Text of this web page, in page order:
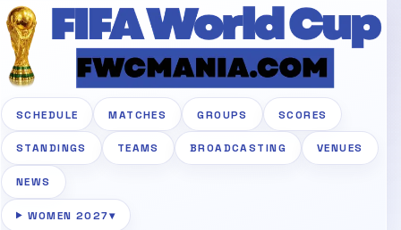
SCHEDULE MATCHES GROUPS SCORES
STANDINGS TEAMS BROADCASTING VENUES
NEWS
WOMEN 2027▾